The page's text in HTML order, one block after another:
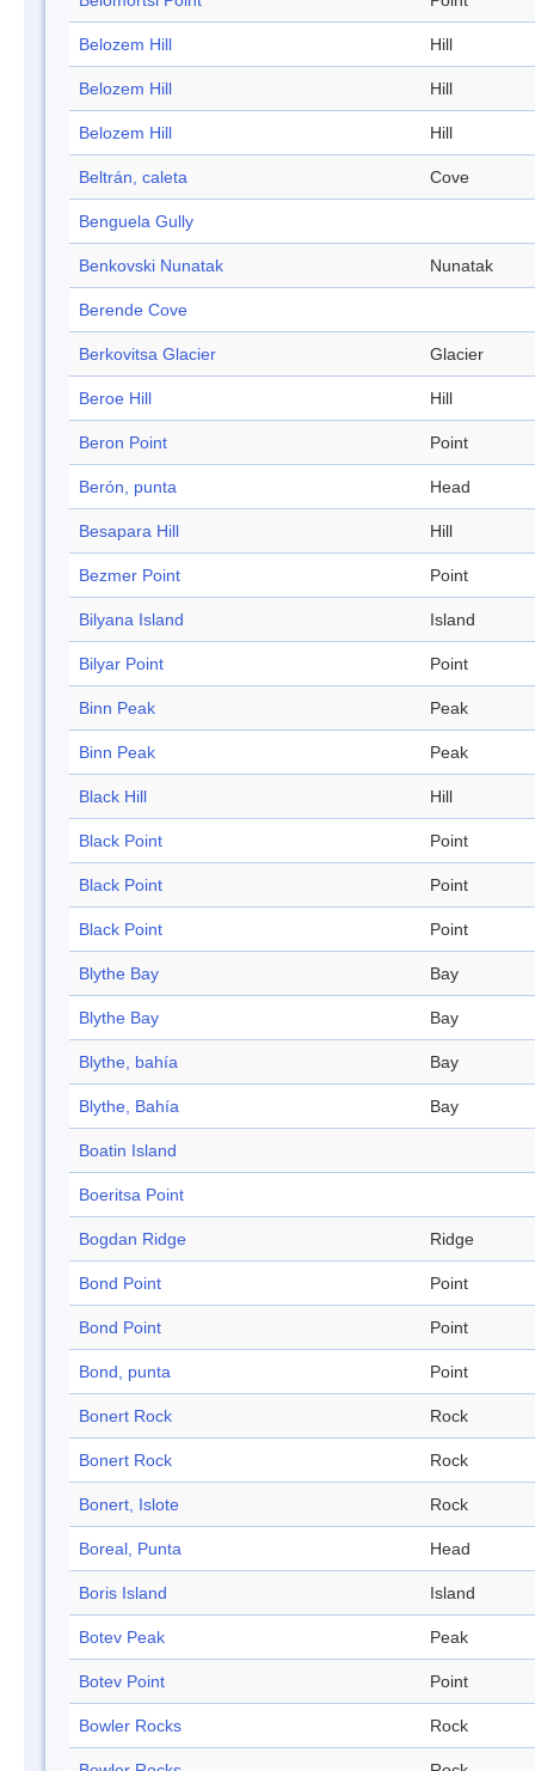
Belozem Hill Hill
Belozem Hill Hill
Belozem Hill Hill
Beltrán, caleta Cove
Benguela Gully
Benkovski Nunatak Nunatak
Berende Cove
Berkovitsa Glacier Glacier
Beroe Hill Hill
Beron Point Point
Berón, punta Head
Besapara Hill Hill
Bezmer Point Point
Bilyana Island Island
Bilyar Point Point
Binn Peak Peak
Binn Peak Peak
Black Hill Hill
Black Point Point
Black Point Point
Black Point Point
Blythe Bay Bay
Blythe Bay Bay
Blythe, bahía Bay
Blythe, Bahía Bay
Boatin Island
Boeritsa Point
Bogdan Ridge Ridge
Bond Point Point
Bond Point Point
Bond, punta Point
Bonert Rock Rock
Bonert Rock Rock
Bonert, Islote Rock
Boreal, Punta Head
Boris Island Island
Botev Peak Peak
Botev Point Point
Bowler Rocks Rock